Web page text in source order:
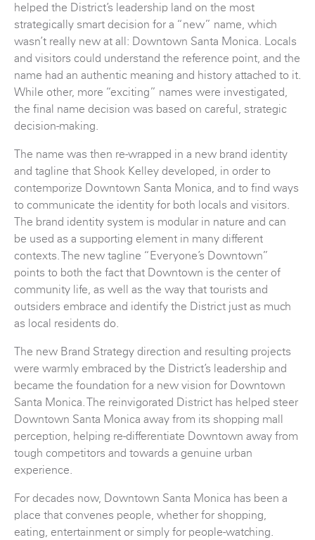
helped the District’s leadership land on the most
strategically smart decision for a “new” name, which
wasn’t really new at all: Downtown Santa Monica. Locals
and visitors could understand the reference point, and the
name had an authentic meaning and history attached to it.
While other, more “exciting” names were investigated,
the final name decision was based on careful, strategic
decision-making.
The name was then re-wrapped in a new brand identity
and tagline that Shook Kelley developed, in order to
contemporize Downtown Santa Monica, and to find ways
to communicate the identity for both locals and visitors.
The brand identity system is modular in nature and can
be used as a supporting element in many different
contexts. The new tagline “Everyone’s Downtown”
points to both the fact that Downtown is the center of
community life, as well as the way that tourists and
outsiders embrace and identify the District just as much
as local residents do.
The new Brand Strategy direction and resulting projects
were warmly embraced by the District’s leadership and
became the foundation for a new vision for Downtown
Santa Monica. The reinvigorated District has helped steer
Downtown Santa Monica away from its shopping mall
perception, helping re-differentiate Downtown away from
tough competitors and towards a genuine urban
experience.
For decades now, Downtown Santa Monica has been a
place that convenes people, whether for shopping,
eating, entertainment or simply for people-watching.